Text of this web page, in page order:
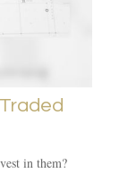
in them?